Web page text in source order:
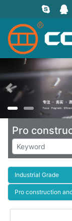
上一页
Pro
Industrial Grade
Pro construction